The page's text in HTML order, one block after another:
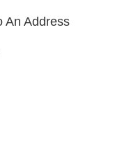
An Address